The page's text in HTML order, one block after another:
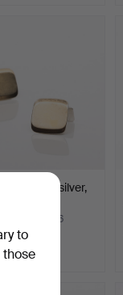
a pair, silver,
5 Jan 2026
to